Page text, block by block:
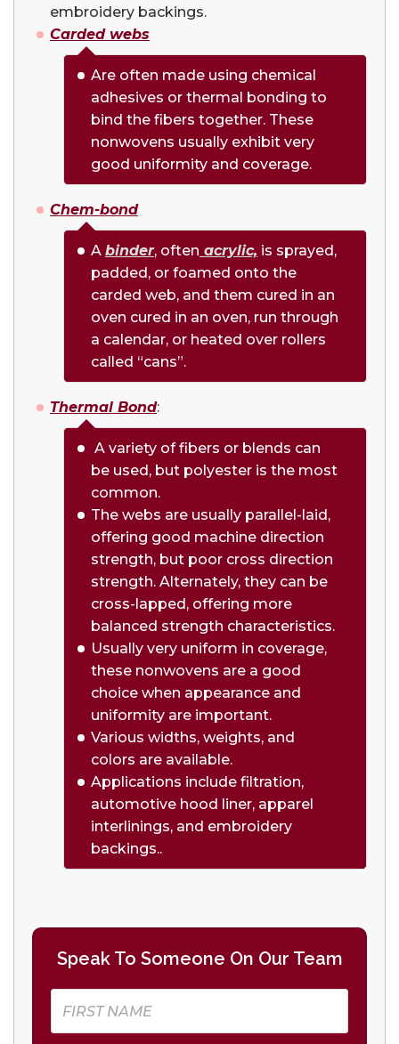
embroidery backings.
Carded webs
Are often made using chemical
adhesives or thermal bonding to
bind the fibers together. These
nonwovens usually exhibit very
good uniformity and coverage.
Chem-bond
A binder, often acrylic, is sprayed,
padded, or foamed onto the
carded web, and them cured in an
oven cured in an oven, run through
a calendar, or heated over rollers
called “cans”.
Thermal Bond:
A variety of fibers or blends can
be used, but polyester is the most
common.
The webs are usually parallel-laid,
offering good machine direction
strength, but poor cross direction
strength. Alternately, they can be
cross-lapped, offering more
balanced strength characteristics.
Usually very uniform in coverage,
these nonwovens are a good
choice when appearance and
uniformity are important.
Various widths, weights, and
colors are available.
Applications include filtration,
automotive hood liner, apparel
interlinings, and embroidery
backings..
Speak To Someone On Our Team